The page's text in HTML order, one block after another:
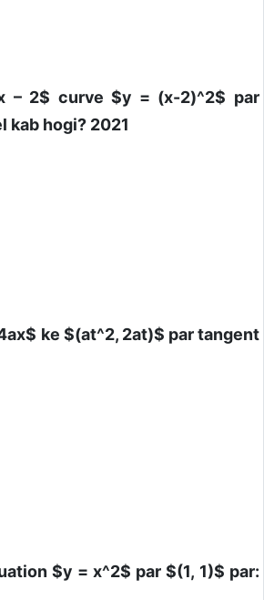
– 2$ curve$y = (x-2)^2$ par
kab hogi? 2021
ke $(at^2, 2at)$ par tangent
$y = x^2$ par$(1, 1)$ par: